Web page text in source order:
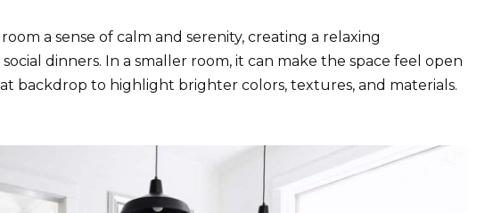
a sense of calm and serenity, creating a relaxing
dinners. In a smaller room, it can make the space feel open
backdrop to highlight brighter colors, textures, and materials.